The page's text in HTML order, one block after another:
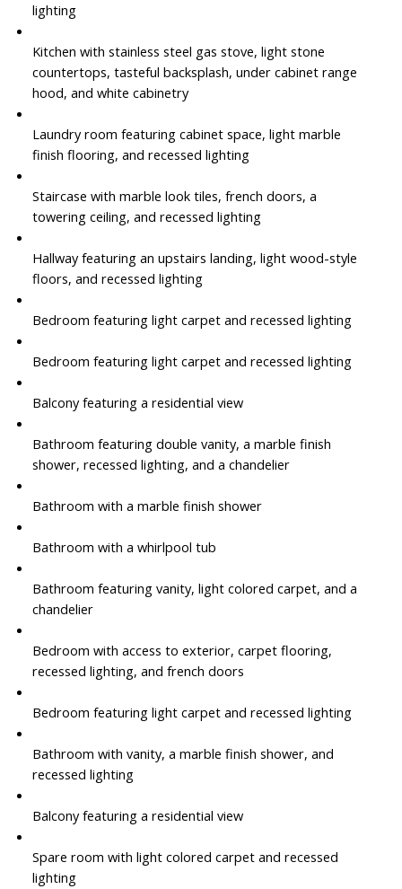
lighting
Kitchen with stainless steel gas stove, light stone
countertops, tasteful backsplash, under cabinet range
hood, and white cabinetry
Laundry room featuring cabinet space, light marble
finish flooring, and recessed lighting
Staircase with marble look tiles, french doors, a
towering ceiling, and recessed lighting
Hallway featuring an upstairs landing, light wood-style
floors, and recessed lighting
Bedroom featuring light carpet and recessed lighting
Bedroom featuring light carpet and recessed lighting
Balcony featuring a residential view
Bathroom featuring double vanity, a marble finish
shower, recessed lighting, and a chandelier
Bathroom with a marble finish shower
Bathroom with a whirlpool tub
Bathroom featuring vanity, light colored carpet, and a
chandelier
Bedroom with access to exterior, carpet flooring,
recessed lighting, and french doors
Bedroom featuring light carpet and recessed lighting
Bathroom with vanity, a marble finish shower, and
recessed lighting
Balcony featuring a residential view
Spare room with light colored carpet and recessed
lighting